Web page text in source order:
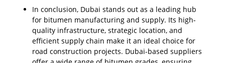
In conclusion, Dubai stands out as a leading hub
for bitumen manufacturing and supply. Its high-
quality infrastructure, strategic location, and
efficient supply chain make it an ideal choice for
road construction projects. Dubai-based suppliers